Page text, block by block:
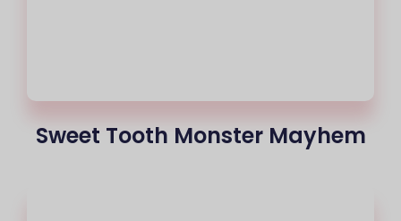
Sweet Tooth Monster Mayhem